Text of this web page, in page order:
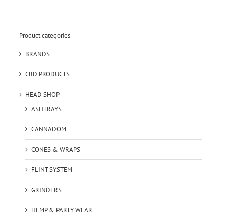
Product categories
BRANDS
CBD PRODUCTS
HEAD SHOP
ASHTRAYS
CANNADOM
CONES & WRAPS
FLINT SYSTEM
GRINDERS
HEMP & PARTY WEAR